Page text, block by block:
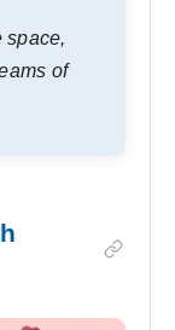
space,
of